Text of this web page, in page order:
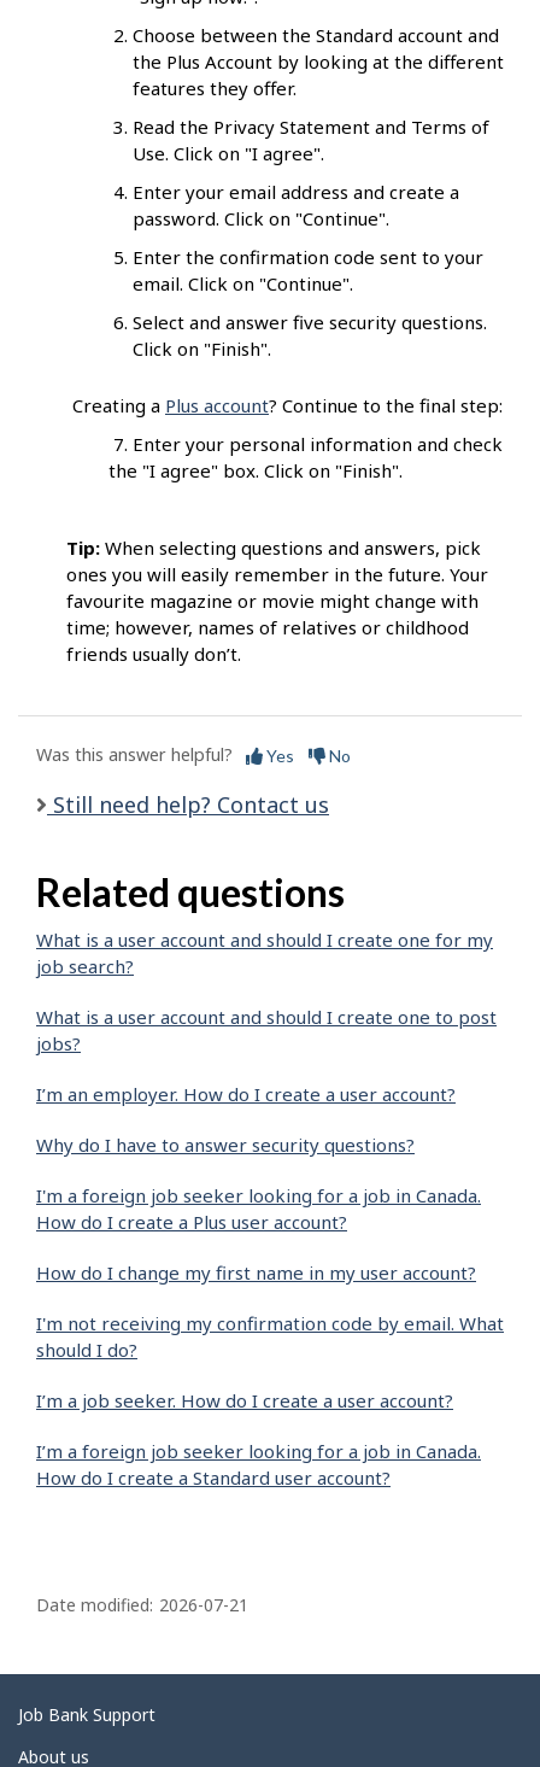
Choose between the Standard account and
the Plus Account by looking at the different
features they offer.
Read the Privacy Statement and Terms of
Use. Click on "I agree".
Enter your email address and create a
password. Click on "Continue".
Enter the confirmation code sent to your
email. Click on "Continue".
Select and answer five security questions.
Click on "Finish".
Creating a Plus account? Continue to the final step:
7. Enter your personal information and check
the "I agree" box. Click on "Finish".
Tip: When selecting questions and answers, pick
ones you will easily remember in the future. Your
favourite magazine or movie might change with
time; however, names of relatives or childhood
friends usually don’t.
Was this answer helpful? Yes No
Still need help? Contact us
Related questions
What is a user account and should I create one for my
job search?
What is a user account and should I create one to post
jobs?
I’m an employer. How do I create a user account?
Why do I have to answer security questions?
I'm a foreign job seeker looking for a job in Canada.
How do I create a Plus user account?
How do I change my first name in my user account?
I'm not receiving my confirmation code by email. What
should I do?
I’m a job seeker. How do I create a user account?
I’m a foreign job seeker looking for a job in Canada.
How do I create a Standard user account?
a
e
d
e
Date modified: 2026-07-21
Related
links
Job Bank Support
About us